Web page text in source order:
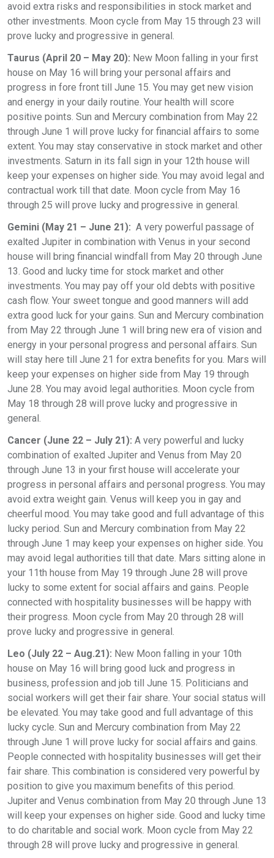
avoid extra risks and responsibilities in stock market and
other investments. Moon cycle from May 15 through 23 will
prove lucky and progressive in general.
Taurus (April 20 – May 20): New Moon falling in your first
house on May 16 will bring your personal affairs and
progress in fore front till June 15. You may get new vision
and energy in your daily routine. Your health will score
positive points. Sun and Mercury combination from May 22
through June 1 will prove lucky for financial affairs to some
extent. You may stay conservative in stock market and other
investments. Saturn in its fall sign in your 12th house will
keep your expenses on higher side. You may avoid legal and
contractual work till that date. Moon cycle from May 16
through 25 will prove lucky and progressive in general.
Gemini (May 21 – June 21): A very powerful passage of
exalted Jupiter in combination with Venus in your second
house will bring financial windfall from May 20 through June
13. Good and lucky time for stock market and other
investments. You may pay off your old debts with positive
cash flow. Your sweet tongue and good manners will add
extra good luck for your gains. Sun and Mercury combination
from May 22 through June 1 will bring new era of vision and
energy in your personal progress and personal affairs. Sun
will stay here till June 21 for extra benefits for you. Mars will
keep your expenses on higher side from May 19 through
June 28. You may avoid legal authorities. Moon cycle from
May 18 through 28 will prove lucky and progressive in
general.
Cancer (June 22 – July 21): A very powerful and lucky
combination of exalted Jupiter and Venus from May 20
through June 13 in your first house will accelerate your
progress in personal affairs and personal progress. You may
avoid extra weight gain. Venus will keep you in gay and
cheerful mood. You may take good and full advantage of this
lucky period. Sun and Mercury combination from May 22
through June 1 may keep your expenses on higher side. You
may avoid legal authorities till that date. Mars sitting alone in
your 11th house from May 19 through June 28 will prove
lucky to some extent for social affairs and gains. People
connected with hospitality businesses will be happy with
their progress. Moon cycle from May 20 through 28 will
prove lucky and progressive in general.
Leo (July 22 – Aug.21): New Moon falling in your 10th
house on May 16 will bring good luck and progress in
business, profession and job till June 15. Politicians and
social workers will get their fair share. Your social status will
be elevated. You may take good and full advantage of this
lucky cycle. Sun and Mercury combination from May 22
through June 1 will prove lucky for social affairs and gains.
People connected with hospitality businesses will get their
fair share. This combination is considered very powerful by
position to give you maximum benefits of this period.
Jupiter and Venus combination from May 20 through June 13
will keep your expenses on higher side. Good and lucky time
to do charitable and social work. Moon cycle from May 22
through 28 will prove lucky and progressive in general.